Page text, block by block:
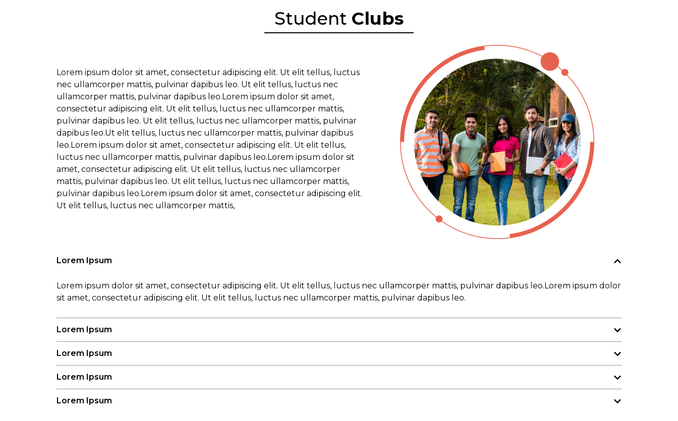
Student Clubs
Lorem ipsum dolor sit amet, consectetur adipiscing elit. Ut elit tellus, luctus
nec ullamcorper mattis, pulvinar dapibus leo. Ut elit tellus, luctus nec
ullamcorper mattis, pulvinar dapibus leo.Lorem ipsum dolor sit amet,
consectetur adipiscing elit. Ut elit tellus, luctus nec ullamcorper mattis,
pulvinar dapibus leo. Ut elit tellus, luctus nec ullamcorper mattis, pulvinar
dapibus leo.Ut elit tellus, luctus nec ullamcorper mattis, pulvinar dapibus
leo.Lorem ipsum dolor sit amet, consectetur adipiscing elit. Ut elit tellus,
luctus nec ullamcorper mattis, pulvinar dapibus leo.Lorem ipsum dolor sit
amet, consectetur adipiscing elit. Ut elit tellus, luctus nec ullamcorper
mattis, pulvinar dapibus leo. Ut elit tellus, luctus nec ullamcorper mattis,
pulvinar dapibus leo.Lorem ipsum dolor sit amet, consectetur adipiscing elit.
Ut elit tellus, luctus nec ullamcorper mattis,
Lorem Ipsum
Lorem ipsum dolor sit amet, consectetur adipiscing elit. Ut elit tellus, luctus nec ullamcorper mattis, pulvinar dapibus leo.Lorem ipsum dolor
sit amet, consectetur adipiscing elit. Ut elit tellus, luctus nec ullamcorper mattis, pulvinar dapibus leo.
Lorem Ipsum
Lorem Ipsum
Lorem Ipsum
Lorem Ipsum